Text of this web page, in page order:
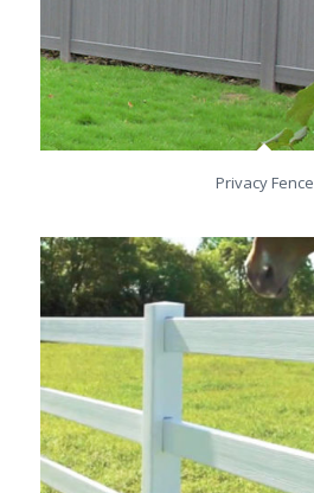
Privacy Fence